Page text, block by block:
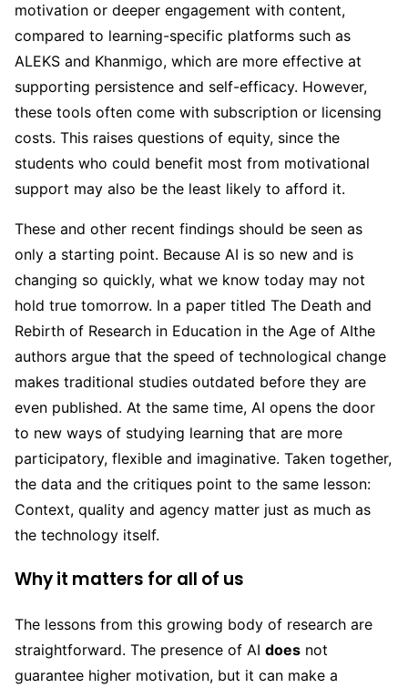
motivation or deeper engagement with content,
compared to learning-specific platforms such as
ALEKS and Khanmigo, which are more effective at
supporting persistence and self-efficacy. However,
these tools often come with subscription or licensing
costs. This raises questions of equity, since the
students who could benefit most from motivational
support may also be the least likely to afford it.
These and other recent findings should be seen as
only a starting point. Because AI is so new and is
changing so quickly, what we know today may not
hold true tomorrow. In a paper titled The Death and
Rebirth of Research in Education in the Age of AIthe
authors argue that the speed of technological change
makes traditional studies outdated before they are
even published. At the same time, AI opens the door
to new ways of studying learning that are more
participatory, flexible and imaginative. Taken together,
the data and the critiques point to the same lesson:
Context, quality and agency matter just as much as
the technology itself.
Why it matters for all of us
The lessons from this growing body of research are
straightforward. The presence of AI does not
guarantee higher motivation, but it can make a